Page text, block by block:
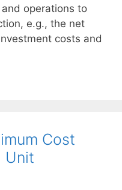
operations to
e.g., the net
costs and
Cost
Unit